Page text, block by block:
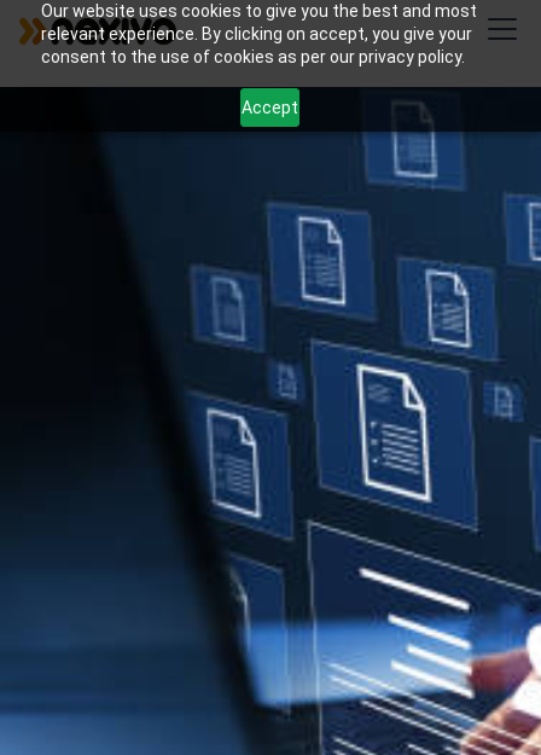
Our website uses cookies to give you the best and most
relevant experience. By clicking on accept, you give your
consent to the use of cookies as per our privacy policy.
Accept
Streamline your legal practice with Nexivo's
customized Zoho solutions for document
management and deadline tracking. Boost
efficiency and reduce errors.
Contact Us